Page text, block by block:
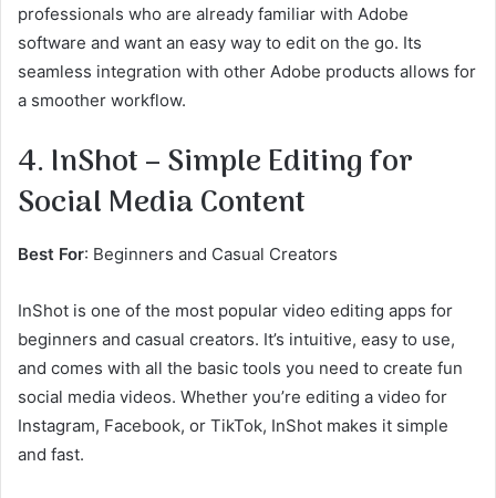
professionals who are already familiar with Adobe
software and want an easy way to edit on the go. Its
seamless integration with other Adobe products allows for
a smoother workflow.
4. InShot – Simple Editing for
Social Media Content
Best For: Beginners and Casual Creators
InShot is one of the most popular video editing apps for
beginners and casual creators. It’s intuitive, easy to use,
and comes with all the basic tools you need to create fun
social media videos. Whether you’re editing a video for
Instagram, Facebook, or TikTok, InShot makes it simple
and fast.